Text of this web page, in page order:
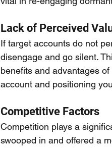
Lack of Perceived
If target accounts do not
disengage and go silent.
benefits and advantages
account and positioning
Competitive Factors
Competition plays a
swooped in and offered a